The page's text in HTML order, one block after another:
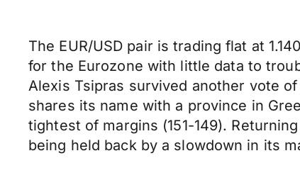
The EUR/USD pair is trading flat at
for the Eurozone with little data to
Alexis Tsipras survived another vote
shares its name with a province in
tightest of margins (151-149).
being held back by a slowdown in its